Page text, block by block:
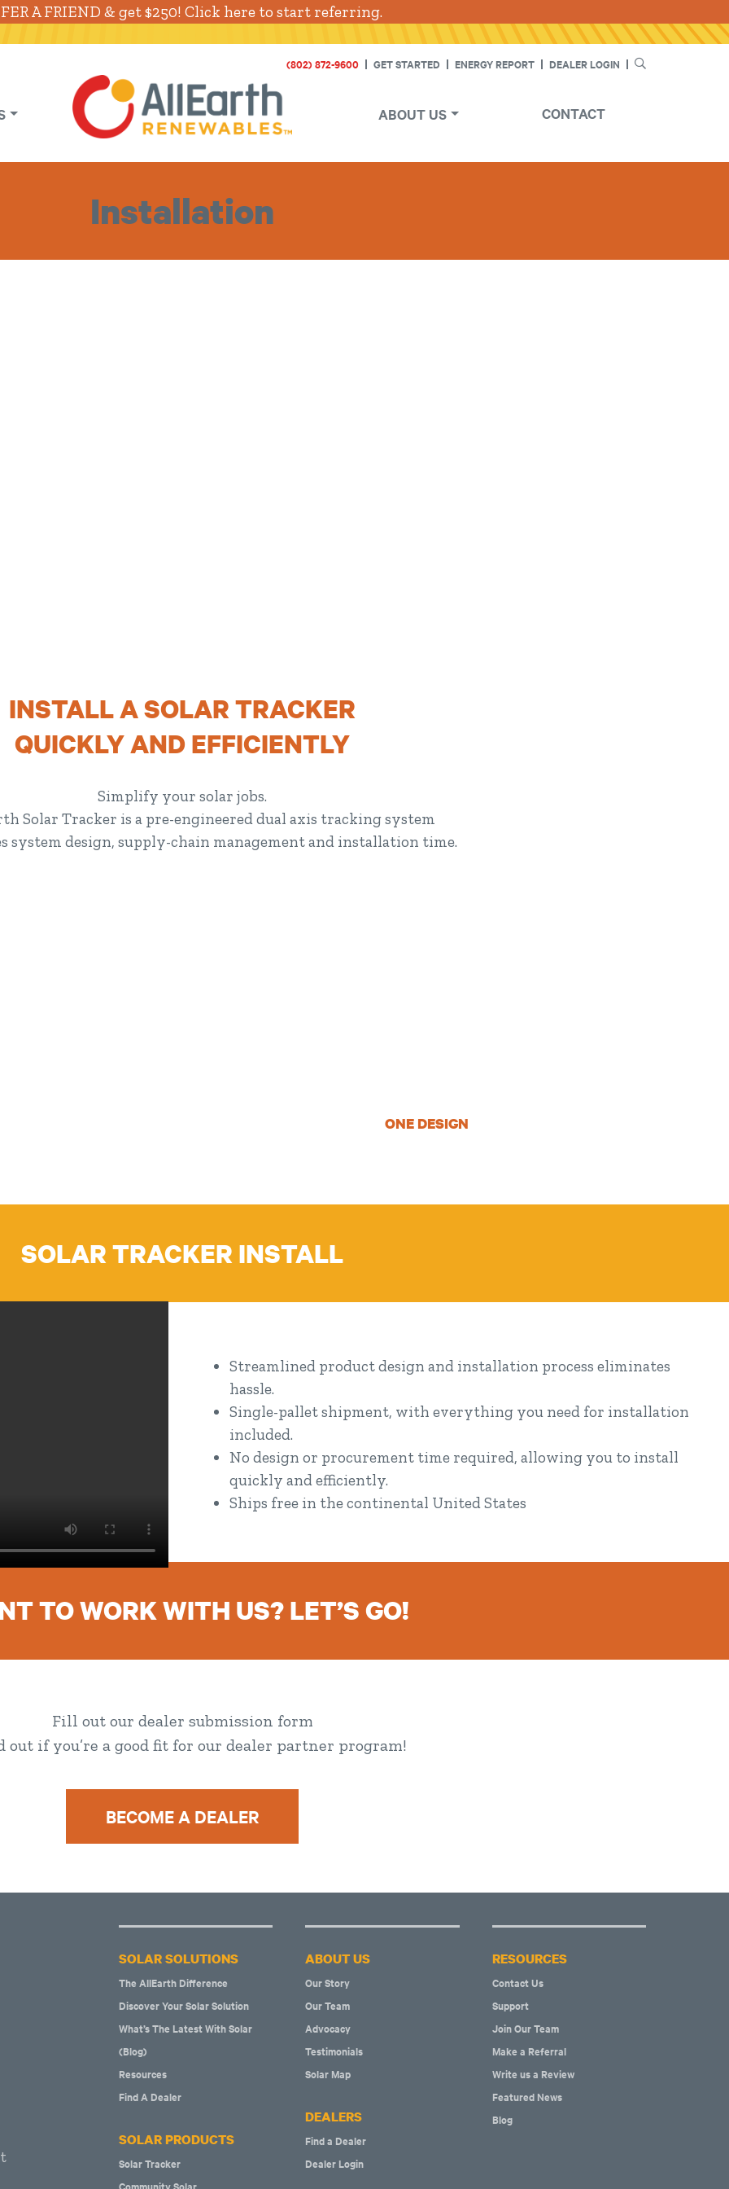
A FRIEND & get $250! Click here to start referring.
(802) 872-9600 GET STARTED ENERGY REPORT DEALER LOGIN SEARCH
ABOUT US CONTACT
Installation
INSTALL A SOLAR TRACKER
QUICKLY AND EFFICIENTLY
Simplify your solar jobs.
Solar Tracker is a pre-engineered dual axis tracking system
system design, supply-chain management and installation time.
ONE DESIGN
SOLAR TRACKER INSTALL
Streamlined product design and installation process eliminates
hassle.
Single-pallet shipment, with everything you need for installation
included.
No design or procurement time required, allowing you to install
quickly and efficiently.
Ships free in the continental United States
TO WORK WITH US? LET’S GO!
Fill out our dealer submission form
out if you’re a good fit for our dealer partner program!
BECOME A DEALER
SOLAR SOLUTIONS
The AllEarth Difference
Discover Your Solar Solution
What’s The Latest With Solar
(Blog)
Resources
Find A Dealer
SOLAR PRODUCTS
Solar Tracker
ABOUT US
Our Story
Our Team
Advocacy
Testimonials
Solar Map
DEALERS
Find a Dealer
Dealer Login
RESOURCES
Contact Us
Support
Join Our Team
Make a Referral
Write us a Review
Featured News
Blog